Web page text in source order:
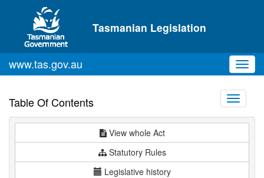
Skip to main content
Tasmanian Legislation
www.tas.gov.au
Table Of Contents
Toggle
View whole Act
Statutory Rules
Legislative history